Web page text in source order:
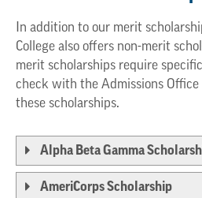
In addition to our merit
College also offers non-merit
merit scholarships require
check with the Admissions
these scholarships.
Alpha Beta Gamma
AmeriCorps Scholarship